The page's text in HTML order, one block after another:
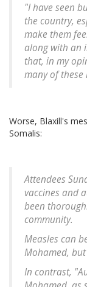
"I have seen
the country,
make them
along with an
that, in my
many of these
Worse, Blaxill's
Somalis:
Attendees
vaccines and
been
community.
Measles can
Mohamed,
In contrast,